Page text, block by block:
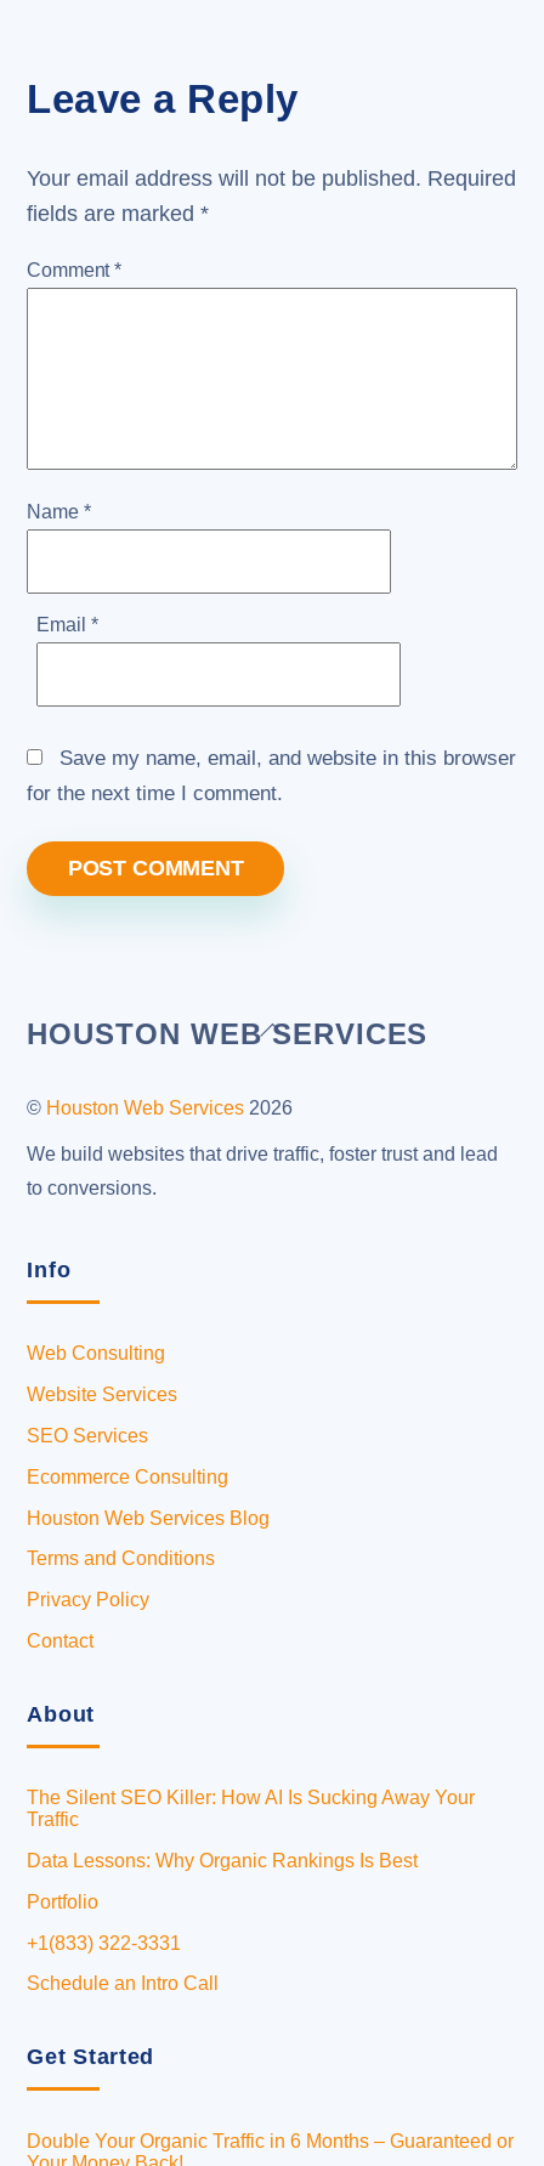
Leave a Reply
Your email address will not be published. Required
fields are marked*
Comment*
Name *
Email *
Save my name, email, and website in this browser
for the next time I comment.
Back
Top
HOUSTON WEB SERVICES
© Houston Web Services 2026
We build websites that drive traffic, foster trust and lead
to conversions.
Info
Web Consulting
Website Services
SEO Services
Ecommerce Consulting
Houston Web Services Blog
Terms and Conditions
Privacy Policy
Contact
About
The Silent SEO Killer: How AI Is Sucking Away Your
Traffic
Data Lessons: Why Organic Rankings Is Best
Portfolio
+1(833) 322-3331
Schedule an Intro Call
Get Started
Double Your Organic Traffic in 6 Months – Guaranteed or